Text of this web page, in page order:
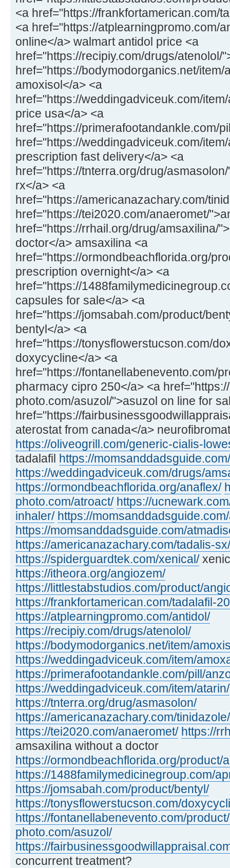
<a href="https://frankfortamerican.com/
<a href="https://atplearningpromo.com/
online</a> walmart antidol price <a
href="https://recipiy.com/drugs/atenolol/
href="https://bodymodorganics.net/item/
amoxisol</a> <a
href="https://weddingadviceuk.com/
price usa</a> <a
href="https://primerafootandankle.com/
href="https://weddingadviceuk.com/
prescription fast delivery</a> <a
href="https://tnterra.org/drug/
rx</a> <a
href="https://americanazachary.com/
href="https://tei2020.com/anaeromet/
href="https://rrhail.org/drug/amsaxilina/
doctor</a> amsaxilina <a
href="https://ormondbeachflorida.org/
prescription overnight</a> <a
href="https://
capsules for sale</a> <a
href="https://jomsabah.com/product/
bentyl</a> <a
href="https://tonysflowerstucson.com/
doxycycline</a> <a
href="https://fontanellabenevento.com/
pharmacy cipro 250</a> <a
photo.com/asuzol/">asuzol on line for
href="https://
aterostat from canada</a>
https://oliveogrill.com/generic-cialis-
tadalafil https://
https://weddingadviceuk.com/drugs/
https://ormondbeachflorida.org/anaflex/
photo.com/atroact/ https://
inhaler/ https://
https://momsanddadsguide.com/
https://americanazachary.com/tadalis-sx/
https://spiderguardtek.com/xenical/
https://itheora.org/angiozem/
https://littlestabstudios.com/product/
https://frankfortamerican.com/tadalafil-
https://atplearningpromo.com/antidol/
https://recipiy.com/drugs/atenolol/
https://bodymodorganics.net/item/
https://weddingadviceuk.com/item/
https://primerafootandankle.com/pill/
https://weddingadviceuk.com/item/atarin/
https://tnterra.org/drug/asmasolon/
https://americanazachary.com/tinidazole/
https://tei2020.com/anaeromet/ https://
amsaxilina without a doctor
https://ormondbeachflorida.org/product/
https://1488familymedicinegroup.com/
https://jomsabah.com/product/bentyl/
https://tonysflowerstucson.com/
https://fontanellabenevento.com/
photo.com/asuzol/
https://
concurrent treatment?